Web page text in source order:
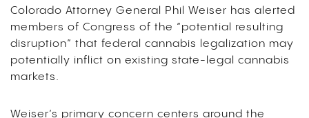
Colorado Attorney General Phil Weiser has alerted
members of Congress of the “potential resulting
disruption” that federal cannabis legalization may
potentially inflict on existing state-legal cannabis
markets.
Weiser’s primary concern centers around the